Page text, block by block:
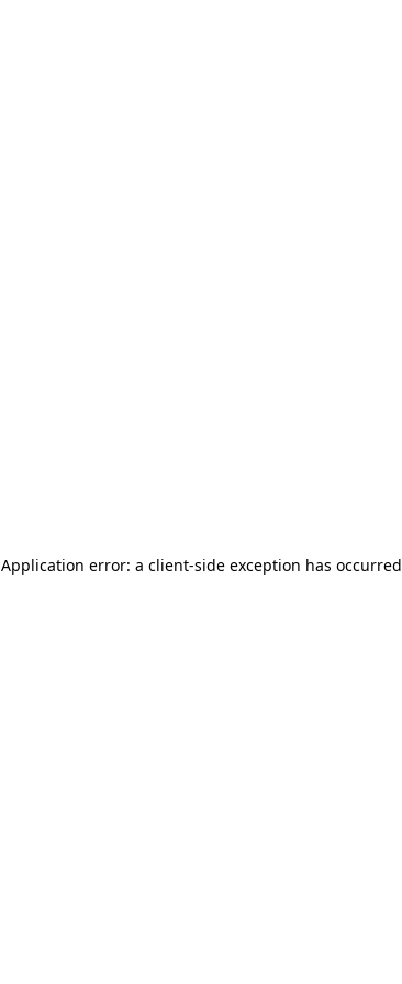
Application error: a client-side exception has occurred